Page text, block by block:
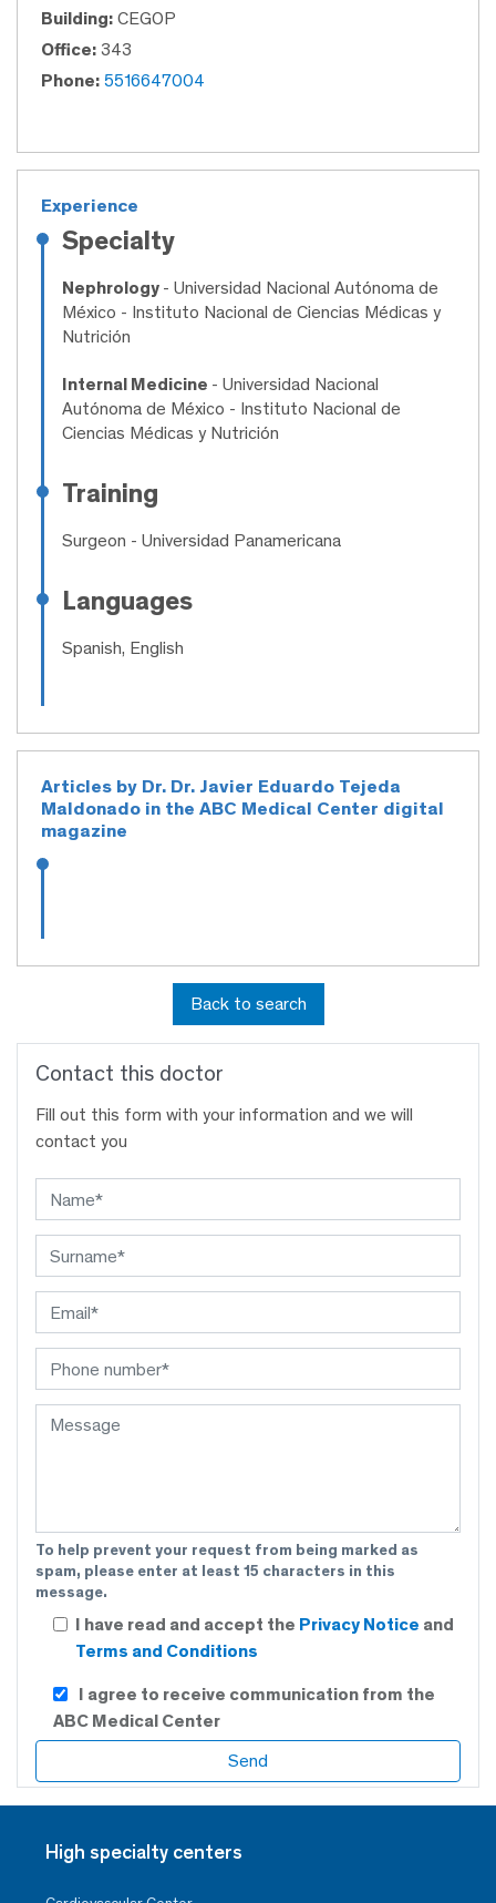
Building: CEGOP
Office: 343
Phone: 5516647004
Experience
Specialty
Nephrology - Universidad Nacional Autónoma de
México - Instituto Nacional de Ciencias Médicas y
Nutrición
Internal Medicine - Universidad Nacional
Autónoma de México - Instituto Nacional de
Ciencias Médicas y Nutrición
Training
Surgeon - Universidad Panamericana
Languages
Spanish, English
Articles by Dr. Dr. Javier Eduardo Tejeda
Maldonado in the ABC Medical Center digital
magazine
Back to search
Contact this doctor
Fill out this form with your information and we will
contact you
To help prevent your request from being marked as
spam, please enter at least 15 characters in this
message.
I have read and accept the Privacy Notice and
Terms and Conditions
I agree to receive communication from the
ABC Medical Center
High specialty centers